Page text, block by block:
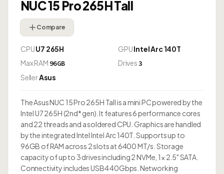
NUC 15 Pro 265H Tall
Compare
CPUU7 265H GPUIntel Arc 140T
Max RAM 96GB Drives3
SellerAsus
The Asus NUC 15 Pro 265H Tall is a mini PC powered by the
Intel U7 265H (2nd* gen). It features 6 performance cores
and 22 threads and a soldered CPU. Graphics are handled
by the integrated Intel Intel Arc 140T. Supports up to
96GB of RAM across 2 slots at 6400 MT/s. Storage
capacity of up to 3 drives including 2 NVMe, 1× 2.5" SATA.
Connectivity includes USB4 40Gbps. Networking